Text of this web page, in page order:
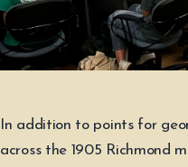
In addition to points for
across the 1905 Richmond